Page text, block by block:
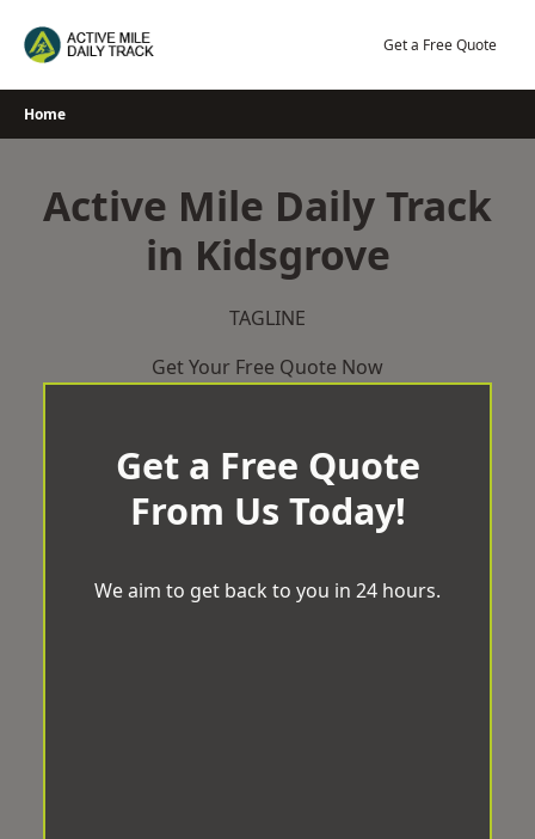
Get a Free Quote
Home
Active Mile Daily Track
in Kidsgrove
TAGLINE
Get Your Free Quote Now
Get a Free Quote
From Us Today!
We aim to get back to you in 24 hours.